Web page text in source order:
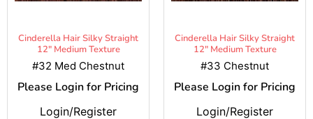
Cinderella Hair Silky Straight
12" Medium Texture
#32 Med Chestnut
Please Login for Pricing
Login/Register
Cinderella Hair Silky Straight
12" Medium Texture
#33 Chestnut
Please Login for Pricing
Login/Register